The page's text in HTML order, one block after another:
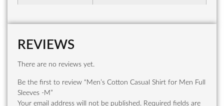
REVIEWS
There are no reviews yet.
Be the first to review “Men’s Cotton Casual Shirt for Men Full
Sleeves -M”
Your email address will not be published. Required fields are